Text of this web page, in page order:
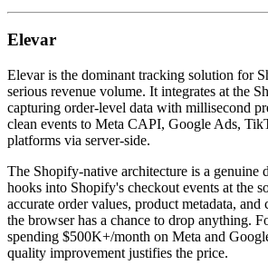
Elevar
Elevar is the dominant tracking solution for
serious revenue volume. It integrates at the
capturing order-level data with millisecond
clean events to Meta CAPI, Google Ads,
platforms via server-side.
The Shopify-native architecture is a genuine
hooks into Shopify's checkout events at the
accurate order values, product metadata, and
the browser has a chance to drop anything.
spending $500K+/month on Meta and
quality improvement justifies the price.